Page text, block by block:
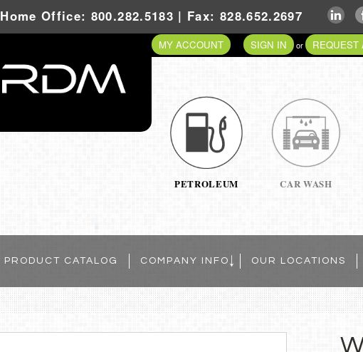
Home Office: 800.282.5183 | Fax: 828.652.2697
MY ACCOUNT SIGN IN or REQUEST
PETROLEUM CAR WASH
PRODUCT CATALOG COMPANY INFO OUR LOCATIONS